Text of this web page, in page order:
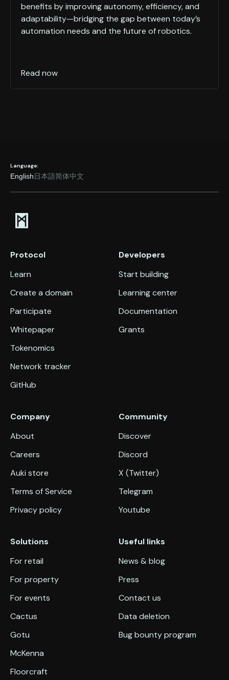
benefits by improving autonomy, efficiency, and
adaptability—bridging the gap between today’s
automation needs and the future of robotics.
Read now
Language:
English日本語简体中文
Protocol
Learn
Create a domain
Participate
Whitepaper
Tokenomics
Network tracker
GitHub
Developers
Start building
Learning center
Documentation
Grants
Solutions
For retail
For property
For events
Cactus
Gotu
McKenna
Floorcraft
Company
About
Careers
Auki store
Terms of Service
Privacy policy
Useful links
News & blog
Press
Contact us
Data deletion
Bug bounty program
Community
Discover
Discord
X (Twitter)
Telegram
Youtube